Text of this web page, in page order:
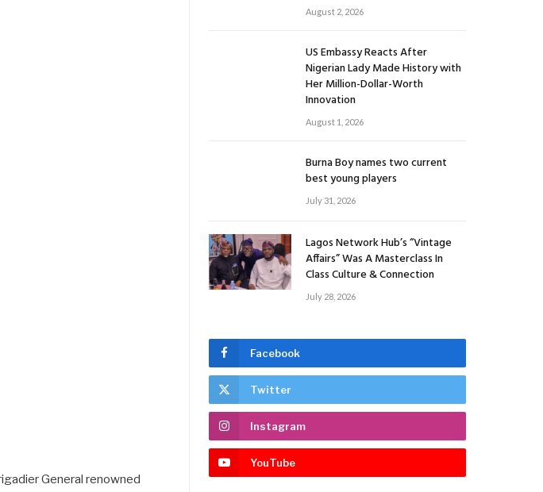
General renowned
August 2, 2026
US Embassy Reacts After
Nigerian Lady Made History with
Her Million-Dollar-Worth
Innovation
August 1, 2026
Burna Boy names two current
best young players
July 31, 2026
Lagos Network Hub’s “Vintage
Affairs” Was A Masterclass In
Class Culture & Connection
July 28, 2026
Facebook
Twitter
Instagram
YouTube